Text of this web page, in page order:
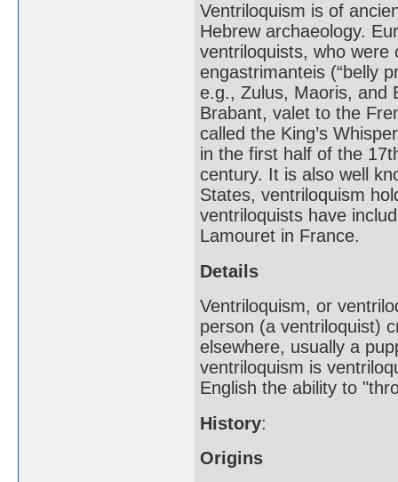
Ventriloquism is of
Hebrew archaeology.
ventriloquists, who were
engastrimanteis (“belly
e.g., Zulus, Maoris, and
Brabant, valet to the
called the King’s
in the first half of the
century. It is also well
States, ventriloquism
ventriloquists have
Lamouret in France.
Details
Ventriloquism, or
person (a ventriloquist)
elsewhere, usually a
ventriloquism is
English the ability to
History:
Origins